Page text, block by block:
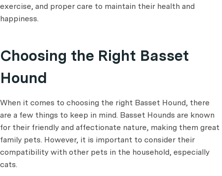
exercise, and proper care to maintain their health and
happiness.
Choosing the Right Basset
Hound
When it comes to choosing the right Basset Hound, there
are a few things to keep in mind. Basset Hounds are known
for their friendly and affectionate nature, making them great
family pets. However, it is important to consider their
compatibility with other pets in the household, especially
cats.